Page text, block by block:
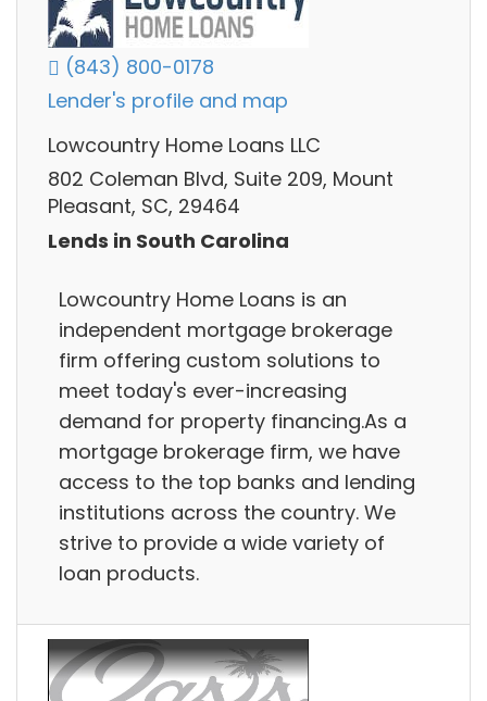
(843) 800-0178
Lender's profile and map
Lowcountry Home Loans LLC
802 Coleman Blvd, Suite 209, Mount
Pleasant, SC, 29464
Lends in South Carolina
Lowcountry Home Loans is an
independent mortgage brokerage
firm offering custom solutions to
meet today's ever-increasing
demand for property financing.As a
mortgage brokerage firm, we have
access to the top banks and lending
institutions across the country. We
strive to provide a wide variety of
loan products.